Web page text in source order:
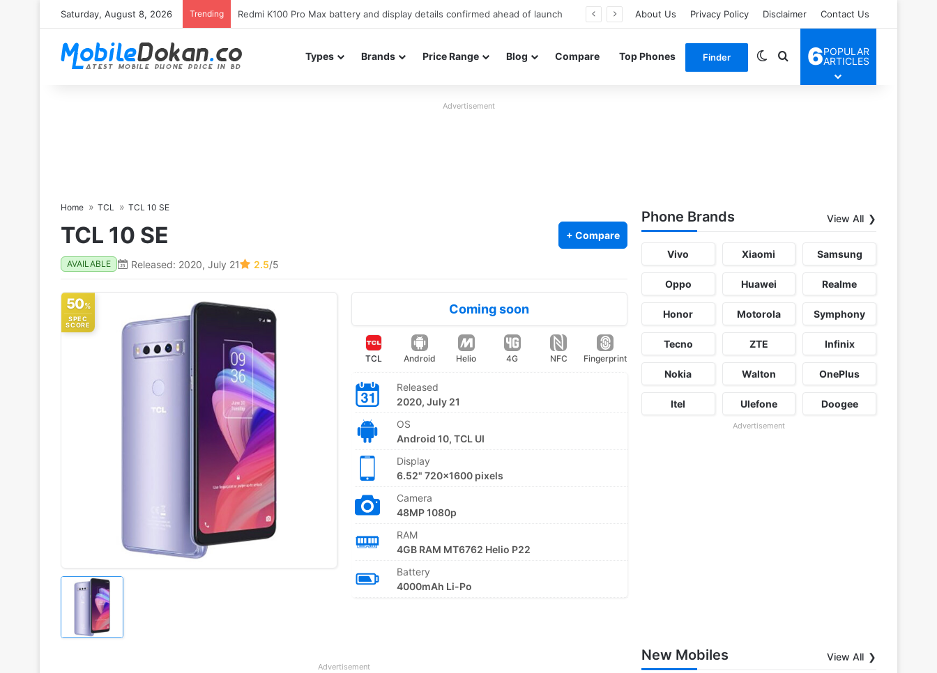
Saturday, August 8, 2026 Trending About Us Privacy Policy Disclaimer Contact Us
Types Brands Price Range Blog Compare Top Phones Finder Switch skin
Search for
6POPULAR
ARTICLES
Advertisement
Home TCL TCL 10 SE
TCL 10 SE + Compare
AVAILABLE Released: 2020, July 21 2.5/5
50%
SPEC
SCORE
Coming soon
TCL Android Helio 4G NFC Fingerprint
Released
2020, July 21
OS
Android 10, TCL UI
Display
6.52" 720x1600 pixels
Camera
48MP 1080p
RAM
4GB RAM MT6762 Helio P22
Battery
4000mAh Li-Po
Advertisement
Phone Brands View All
Vivo Xiaomi Samsung
Oppo Huawei Realme
Honor Motorola Symphony
Tecno ZTE Infinix
Nokia Walton OnePlus
Itel Ulefone Doogee
Advertisement
New Mobiles View All